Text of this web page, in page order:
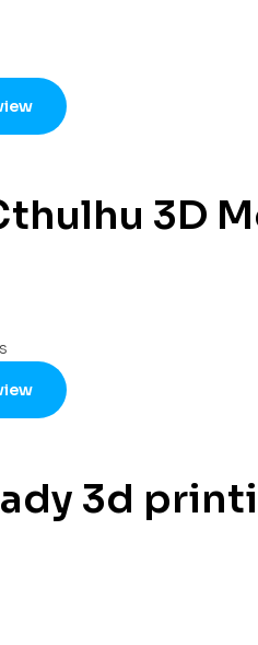
3D
3d